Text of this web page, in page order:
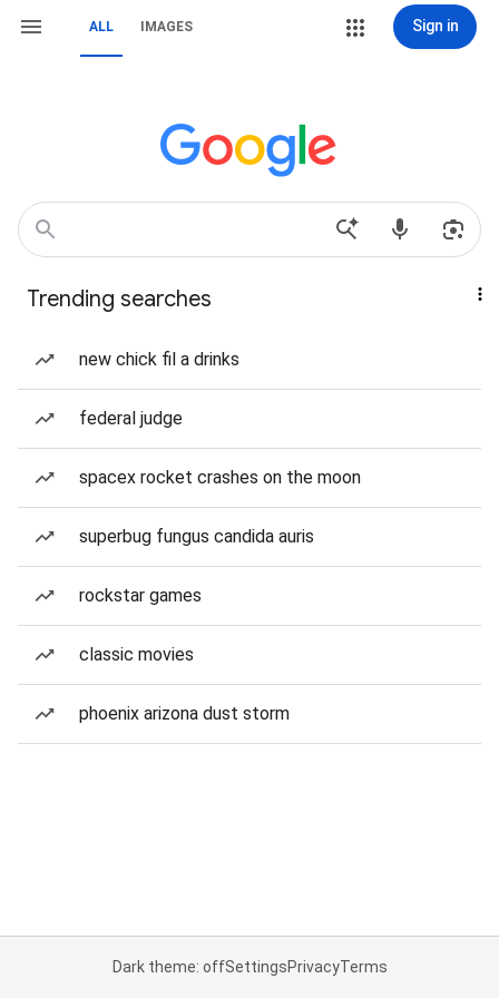
ALL IMAGES Sign in
Trending searches
new chick fil a drinks
federal judge
spacex rocket crashes on the moon
superbug fungus candida auris
rockstar games
classic movies
phoenix arizona dust storm
Dark theme: offSettingsPrivacyTerms